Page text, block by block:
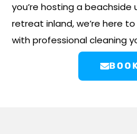
you’re hosting a
retreat inland, we’re here
with professional cleaning